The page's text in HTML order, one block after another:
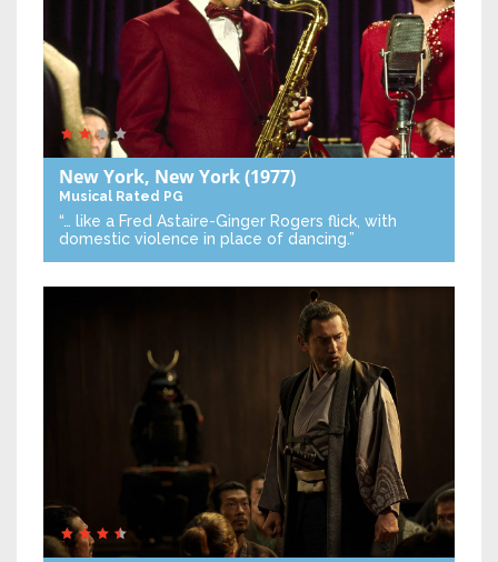
New York, New York(1977)
Musical Rated PG
“… like a Fred Astaire-Ginger Rogers flick, with
domestic violence in place of dancing.”